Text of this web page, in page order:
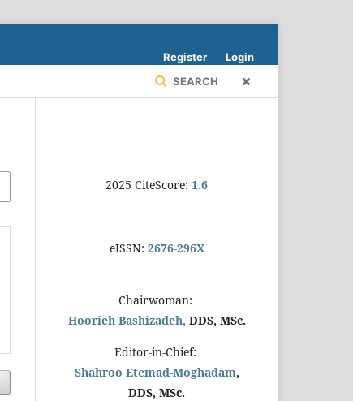
SEARCH
Register Login
2025 CiteScore: 1.6
eISSN: 2676-296X
Chairwoman:
Hoorieh Bashizadeh, DDS, MSc.
Editor-in-Chief:
Shahroo Etemad-Moghadam,
DDS, MSc.